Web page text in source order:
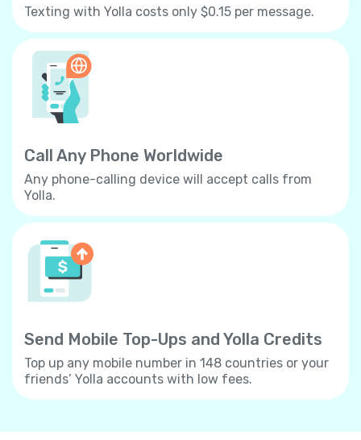
Texting with Yolla costs only $0.15 per message.
Call Any Phone Worldwide
Any phone-calling device will accept calls from
Yolla.
Send Mobile Top-Ups and Yolla Credits
Top up any mobile number in 148 countries or your
friends’ Yolla accounts with low fees.